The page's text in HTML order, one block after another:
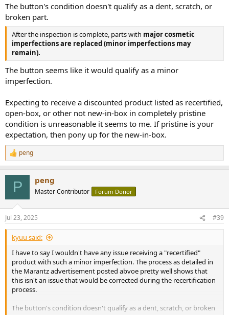
The button's condition doesn't qualify as a dent, scratch, or
broken part.
After the inspection is complete, parts with major cosmetic
imperfections are replaced (minor imperfections may
remain).
The button seems like it would qualify as a minor
imperfection.
Expecting to receive a discounted product listed as recertified,
open-box, or other not new-in-box in completely pristine
condition is unreasonable it seems to me. If pristine is your
expectation, then pony up for the new-in-box.
R
e
n
s
:
peng
P peng
Master Contributor Forum Donor
Jul 23, 2025 #39
kyuu said:
I have to say I wouldn't have any issue receiving a "recertified"
product with such a minor imperfection. The process as detailed in
the Marantz advertisement posted abvoe pretty well shows that
this isn't an issue that would be corrected during the recertification
process.
The button's condition doesn't qualify as a dent, scratch, or broken